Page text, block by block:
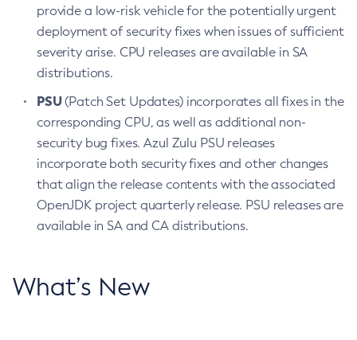
provide a low-risk vehicle for the potentially urgent
deployment of security fixes when issues of sufficient
severity arise. CPU releases are available in SA
distributions.
PSU(Patch Set Updates) incorporates all fixes in the
corresponding CPU, as well as additional non-
security bug fixes. Azul Zulu PSU releases
incorporate both security fixes and other changes
that align the release contents with the associated
OpenJDK project quarterly release. PSU releases are
available in SA and CA distributions.
What’s New